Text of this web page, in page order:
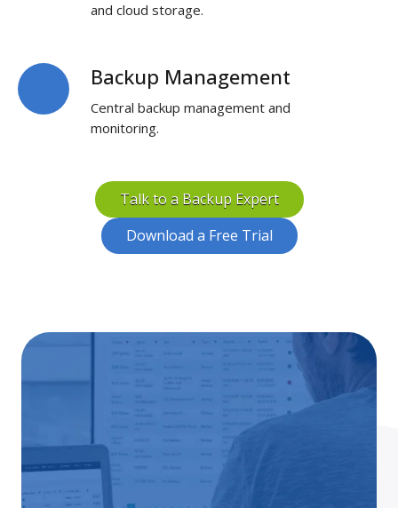
and cloud storage.
Backup Management
Central backup management and
monitoring.
Backup
Management
Talk to a Backup Expert
Download a Free Trial